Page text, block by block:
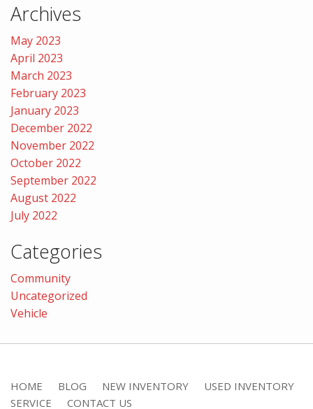
Archives
May 2023
April 2023
March 2023
February 2023
January 2023
December 2022
November 2022
October 2022
September 2022
August 2022
July 2022
Categories
Community
Uncategorized
Vehicle
HOME BLOG NEW INVENTORY
USED INVENTORY
SERVICE
CONTACT US